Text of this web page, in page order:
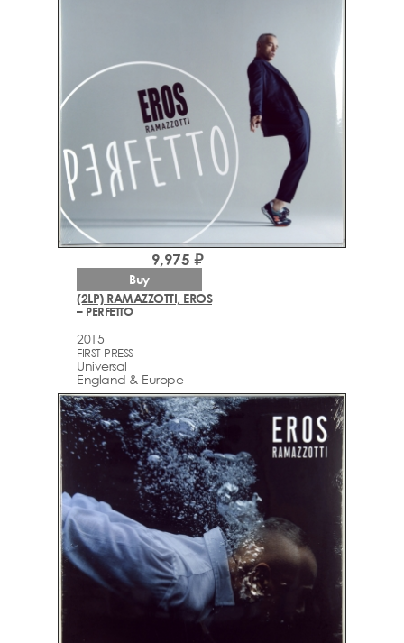
(2LP) RAMAZZOTTI, EROS
– PERFETTO
2015
FIRST PRESS
Universal
England & Europe
9,975 ₽
Buy